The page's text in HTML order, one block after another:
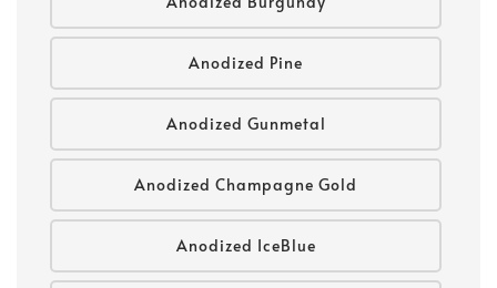
Anodized Pine
Anodized Gunmetal
Anodized Champagne Gold
Anodized IceBlue